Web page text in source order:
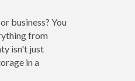
business? You
from
isn't just
in a